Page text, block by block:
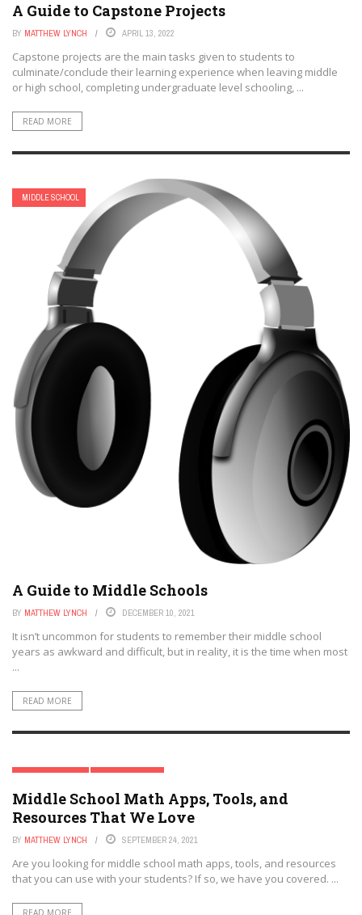
A Guide to Capstone Projects
BY MATTHEW LYNCH APRIL 13, 2022
Capstone projects are the main tasks given to students to
culminate/conclude their learning experience when leaving middle
or high school, completing undergraduate level schooling, ...
READ MORE
MIDDLE SCHOOL
A Guide to Middle Schools
BY MATTHEW LYNCH DECEMBER 10, 2021
It isn’t uncommon for students to remember their middle school
years as awkward and difficult, but in reality, it is the time when most
...
READ MORE
MATH EDUCATION MIDDLE SCHOOL
Middle School Math Apps, Tools, and
Resources That We Love
BY MATTHEW LYNCH SEPTEMBER 24, 2021
Are you looking for middle school math apps, tools, and resources
that you can use with your students? If so, we have you covered. ...
READ MORE